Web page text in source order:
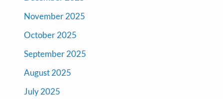
November 2025
October 2025
September 2025
August 2025
July 2025